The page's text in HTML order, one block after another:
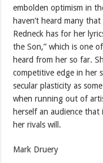
embolden optimism in
haven’t heard many
Redneck has for her
the Son,” which is one
heard from her so far.
competitive edge in her
secular plasticity as
when running out of
herself an audience
her rivals will.
Mark Druery